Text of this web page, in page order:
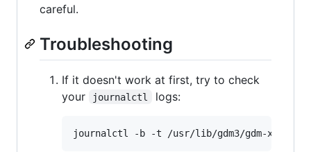
careful.
Troubleshooting
If it doesn't work at first, try to check
your
journalctl logs: